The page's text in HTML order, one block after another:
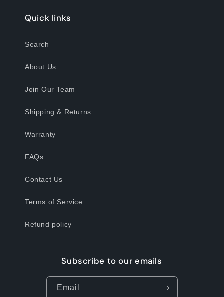
Quick links
Search
About Us
Join Our Team
Shipping & Returns
Warranty
FAQs
Contact Us
Terms of Service
Refund policy
Subscribe to our emails
Email